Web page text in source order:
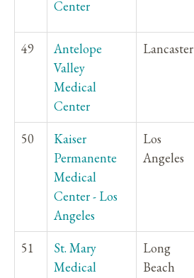
Center
49
Antelope
Valley
Medical
Center
Lancaster
50
Kaiser
Permanente
Medical
Center - Los
Angeles
Los
Angeles
51
St. Mary
Medical
Long
Beach